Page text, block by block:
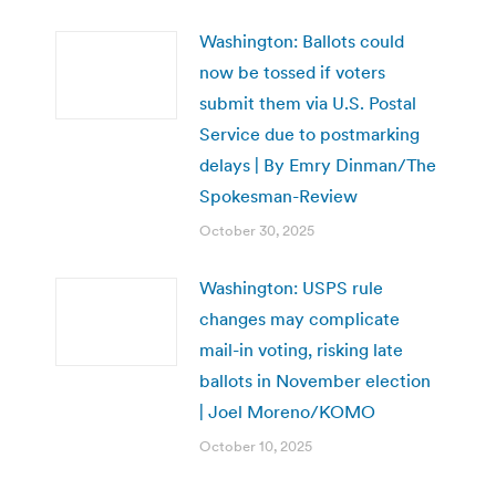
Washington: Ballots could
now be tossed if voters
submit them via U.S. Postal
Service due to postmarking
delays | By Emry Dinman/The
Spokesman-Review
October 30, 2025
Washington: USPS rule
changes may complicate
mail-in voting, risking late
ballots in November election
| Joel Moreno/KOMO
October 10, 2025